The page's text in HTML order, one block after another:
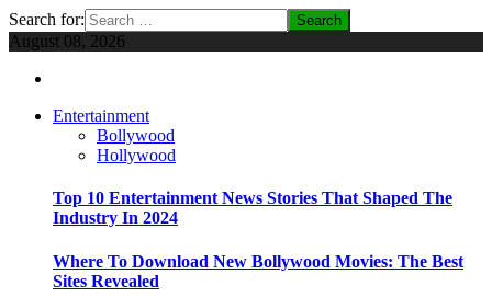
Search for:
August 08, 2026
Entertainment
Bollywood
Hollywood
Top 10 Entertainment News Stories That Shaped The
Industry In 2024
Where To Download New Bollywood Movies: The Best
Sites Revealed